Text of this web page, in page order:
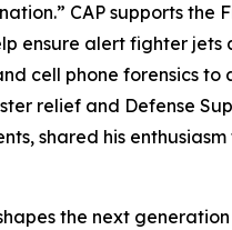
CAP supports the
ensure alert fighter
cell phone forensics to
relief and Defense
shared his
the next